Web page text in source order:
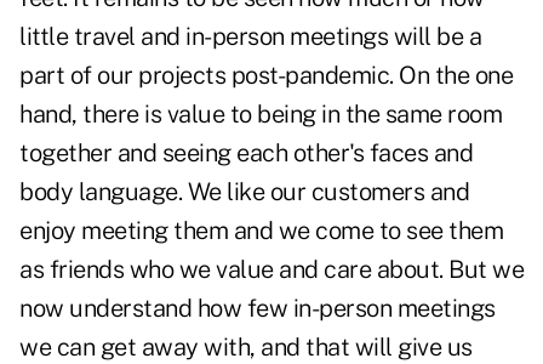
little travel and in-person meetings will be a
part of our projects post-pandemic. On the one
hand, there is value to being in the same room
together and seeing each other's faces and
body language. We like our customers and
enjoy meeting them and we come to see them
as friends who we value and care about. But we
now understand how few in-person meetings
we can get away with, and that will give us